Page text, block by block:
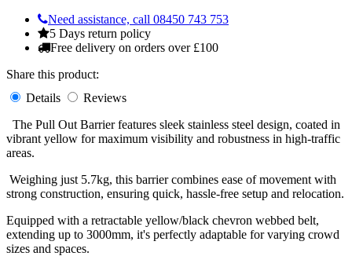
Need assistance, call 08450 743 753
5 Days return policy
Free delivery on orders over £100
Share this product:
Details
Reviews
The Pull Out Barrier features sleek stainless steel design, coated in
vibrant yellow for maximum visibility and robustness in high-traffic
areas.
Weighing just 5.7kg, this barrier combines ease of movement with
strong construction, ensuring quick, hassle-free setup and relocation.
Equipped with a retractable yellow/black chevron webbed belt,
extending up to 3000mm, it's perfectly adaptable for varying crowd
sizes and spaces.